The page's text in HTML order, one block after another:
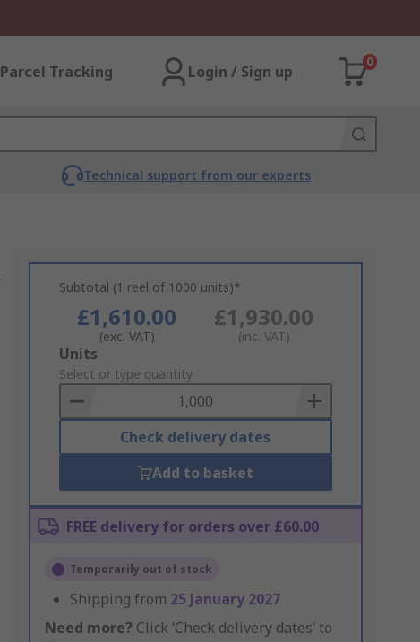
Parcel Tracking Login / Sign up
0
Technical support from our experts
Subtotal (1 reel of 1000 units)*
£1,610.00
(exc. VAT)
£1,930.00
(inc. VAT)
Add
to
Basket
Units
Select or type quantity
Check delivery dates
Add to basket
FREE delivery for orders over £60.00
Temporarily out of stock
Shipping from 25 January 2027
Need more? Click ‘Check delivery dates’ to